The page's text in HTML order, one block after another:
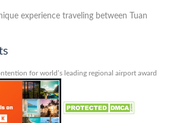
experience traveling between Tuan
for world’s leading regional airport award